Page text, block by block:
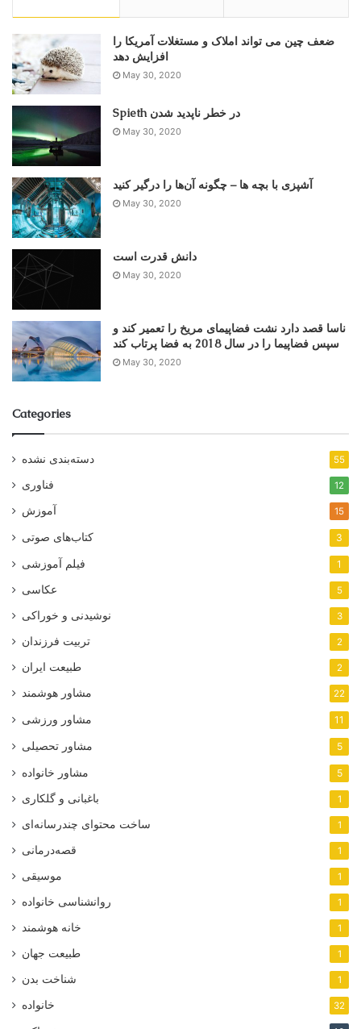
ضعف چین می تواند املاک و مستغلات آمریکا را
May 30, 2020
Spieth در خطر ناپدید شدن
May 30, 2020
آشپزی با بچه ها – چگونه آن‌ها را درگیر کنید
May 30, 2020
دانش قدرت است
May 30, 2020
ناسا قصد دارد نشت فضاپیمای مریخ را تعمیر کند و
سپس فضاپیما را در سال 2018 به فضا پرتاب کند
May 30, 2020
Categories
دسته‌بندی نشده 55
فناوری 12
آموزش 15
کتاب‌های صوتی 3
فیلم آموزشی 1
عکاسی 5
نوشیدنی و خوراکی 3
تربیت فرزندان 2
طبیعت ایران 2
مشاور هوشمند 22
مشاور ورزشی 11
مشاور تحصیلی 5
مشاور خانواده 5
باغبانی و گلکاری 1
ساخت محتوای چندرسانه‌ای 1
قصه‌درمانی 1
موسیقی 1
روانشناسی خانواده 1
خانه هوشمند 1
طبیعت جهان 1
شناخت بدن 1
خانواده 32